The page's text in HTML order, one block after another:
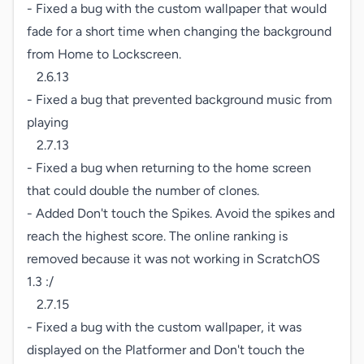
- Fixed a bug with the custom wallpaper that would
fade for a short time when changing the background
from Home to Lockscreen.
- Fixed a bug that prevented background music from
playing
- Fixed a bug when returning to the home screen
that could double the number of clones.
- Added Don't touch the Spikes. Avoid the spikes and
reach the highest score. The online ranking is
removed because it was not working in ScratchOS
1.3 :/
- Fixed a bug with the custom wallpaper, it was
displayed on the Platformer and Don't touch the